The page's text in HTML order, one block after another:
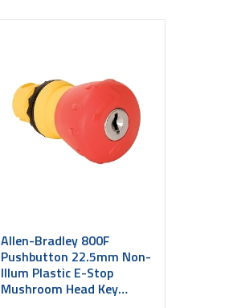
Allen-Bradley 800F
Pushbutton 22.5mm Non-
Illum Plastic E-Stop
Mushroom Head Key